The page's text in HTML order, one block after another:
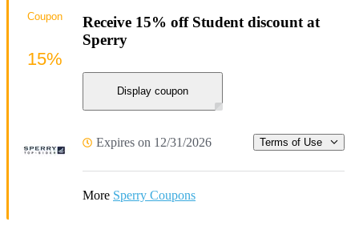
Receive 15% off Student discount at
Sperry
Display coupon
Expires on 12/31/2026 Terms of Use
More Sperry Coupons
Coupon
15%